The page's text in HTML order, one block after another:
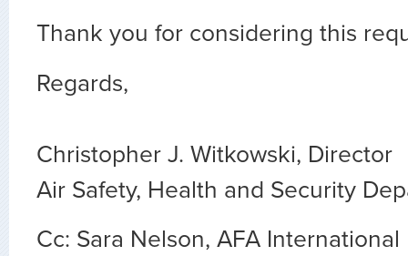
Thank you for considering this
Regards,
Christopher J. Witkowski, Director
Air Safety, Health and Security
Cc: Sara Nelson, AFA